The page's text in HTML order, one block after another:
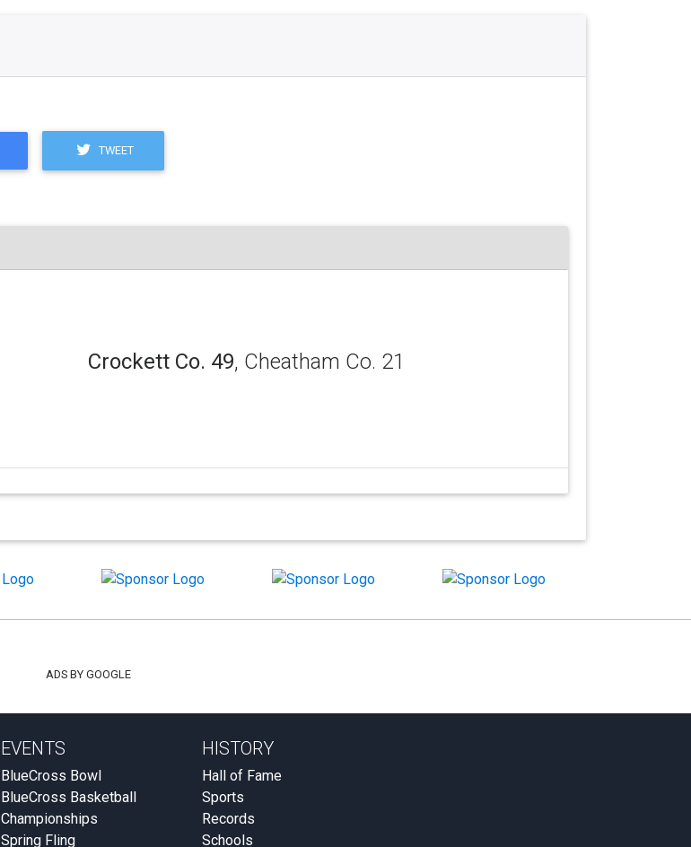
TWEET
Crockett Co. 49, Cheatham Co. 21
ADS BY GOOGLE
EVENTS
BlueCross Bowl
BlueCross Basketball
Championships
Spring Fling
HISTORY
Hall of Fame
Sports
Records
Schools